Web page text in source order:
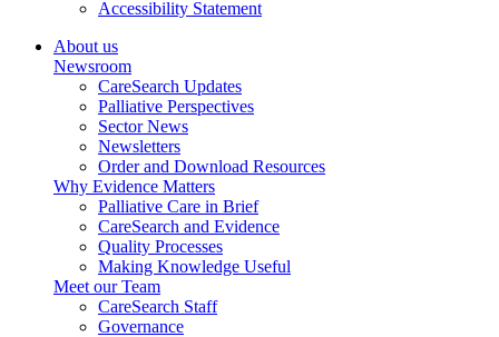
Accessibility Statement
About us
Newsroom
CareSearch Updates
Palliative Perspectives
Sector News
Newsletters
Order and Download Resources
Why Evidence Matters
Palliative Care in Brief
CareSearch and Evidence
Quality Processes
Making Knowledge Useful
Meet our Team
CareSearch Staff
Governance